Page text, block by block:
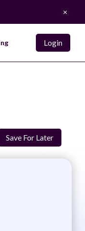
×
Login
Save For Later